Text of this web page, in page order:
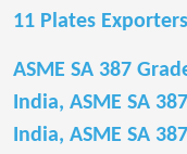
11 Plates Exporters
ASME SA 387
India, ASME SA
India, ASME SA